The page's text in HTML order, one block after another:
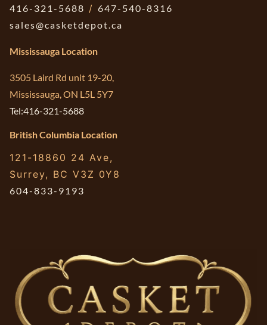
416-321-5688 / 647-540-8316
sales@casketdepot.ca
Mississauga Location
3505 Laird Rd unit 19-20,
Mississauga, ON L5L 5Y7
Tel:416-321-5688
British Columbia Location
121-18860 24 Ave,
Surrey, BC V3Z 0Y8
604-833-9193